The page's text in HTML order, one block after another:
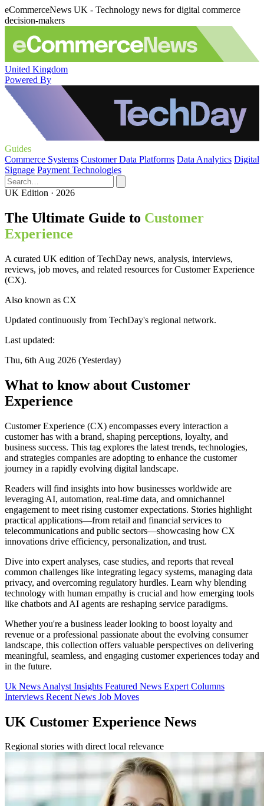
eCommerceNews UK - Technology news for digital commerce
decision-makers
United Kingdom
Powered By
Guides
Commerce Systems Customer Data Platforms Data Analytics Digital
Signage Payment Technologies
UK Edition · 2026
The Ultimate Guide to Customer
Experience
A curated UK edition of TechDay news, analysis, interviews,
reviews, job moves, and related resources for Customer Experience
(CX).
Also known as CX
Updated continuously from TechDay's regional network.
Last updated:
Thu, 6th Aug 2026 (Yesterday)
What to know about Customer
Experience
Customer Experience (CX) encompasses every interaction a
customer has with a brand, shaping perceptions, loyalty, and
business success. This tag explores the latest trends, technologies,
and strategies companies are adopting to enhance the customer
journey in a rapidly evolving digital landscape.
Readers will find insights into how businesses worldwide are
leveraging AI, automation, real-time data, and omnichannel
engagement to meet rising customer expectations. Stories highlight
practical applications—from retail and financial services to
telecommunications and public sectors—showcasing how CX
innovations drive efficiency, personalization, and trust.
Dive into expert analyses, case studies, and reports that reveal
common challenges like integrating legacy systems, managing data
privacy, and overcoming regulatory hurdles. Learn why blending
technology with human empathy is crucial and how emerging tools
like chatbots and AI agents are reshaping service paradigms.
Whether you're a business leader looking to boost loyalty and
revenue or a professional passionate about the evolving consumer
landscape, this collection offers valuable perspectives on delivering
meaningful, seamless, and engaging customer experiences today and
in the future.
Uk News Analyst Insights Featured News Expert Columns
Interviews Recent News Job Moves
UK Customer Experience News
Regional stories with direct local relevance